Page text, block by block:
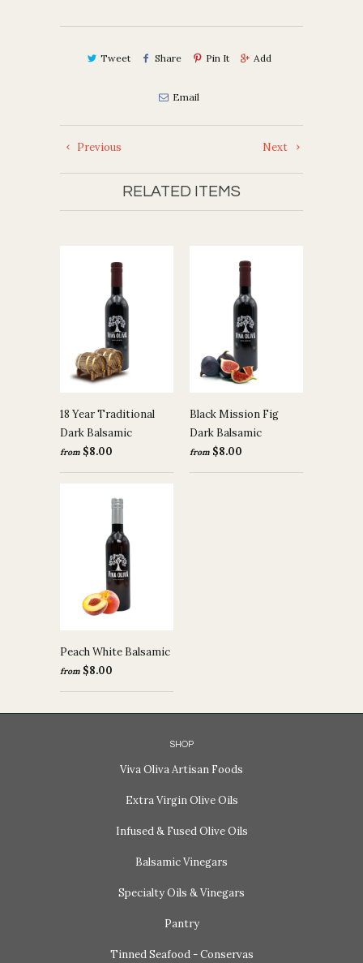
Tweet Share Pin It Add
Email
Next
Previous
RELATED ITEMS
18 Year Traditional
Dark Balsamic
from $8.00
Black Mission Fig
Dark Balsamic
from $8.00
Peach White Balsamic
from $8.00
SHOP
Viva Oliva Artisan Foods
Extra Virgin Olive Oils
Infused & Fused Olive Oils
Balsamic Vinegars
Specialty Oils & Vinegars
Pantry
Tinned Seafood - Conservas